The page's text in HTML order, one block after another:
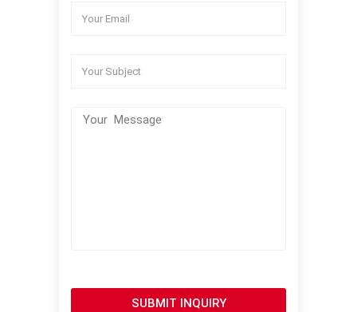
SUBMIT INQUIRY